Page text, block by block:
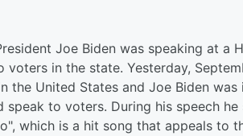
Joe Biden was speaking at a
voters in the state. Yesterday,
the United States and Joe Biden
to voters. During his speech
which is a hit song that appeals to